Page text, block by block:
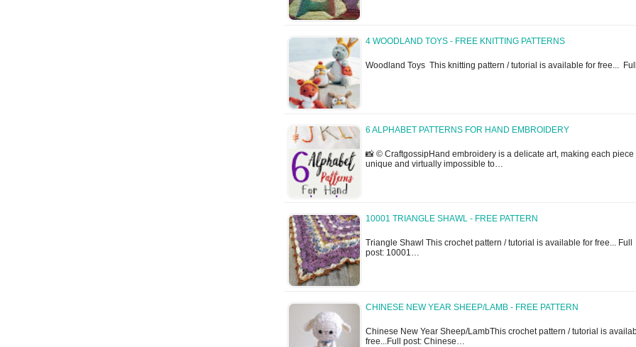
4 WOODLAND TOYS - FREE KNITTING PATTERNS
Woodland Toys This knitting pattern / tutorial is available for free...
6 ALPHABET PATTERNS FOR HAND EMBROIDERY
📸 © CraftgossipHand embroidery is a delicate art, making each piece
unique and virtually impossible to…
10001 TRIANGLE SHAWL - FREE PATTERN
Triangle Shawl This crochet pattern / tutorial is available for free... Full
post: 10001…
CHINESE NEW YEAR SHEEP/LAMB - FREE PATTERN
Chinese New Year Sheep/LambThis crochet pattern / tutorial is
free...Full post: Chinese…